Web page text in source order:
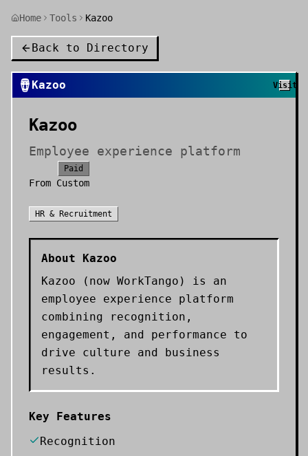
Home Tools Kazoo
Back to Directory
🪘 Kazoo Visit
Kazoo
Employee experience platform
Paid
From Custom
HR & Recruitment
About Kazoo
Kazoo (now WorkTango) is an
employee experience platform
combining recognition,
engagement, and performance to
drive culture and business
results.
Key Features
Recognition